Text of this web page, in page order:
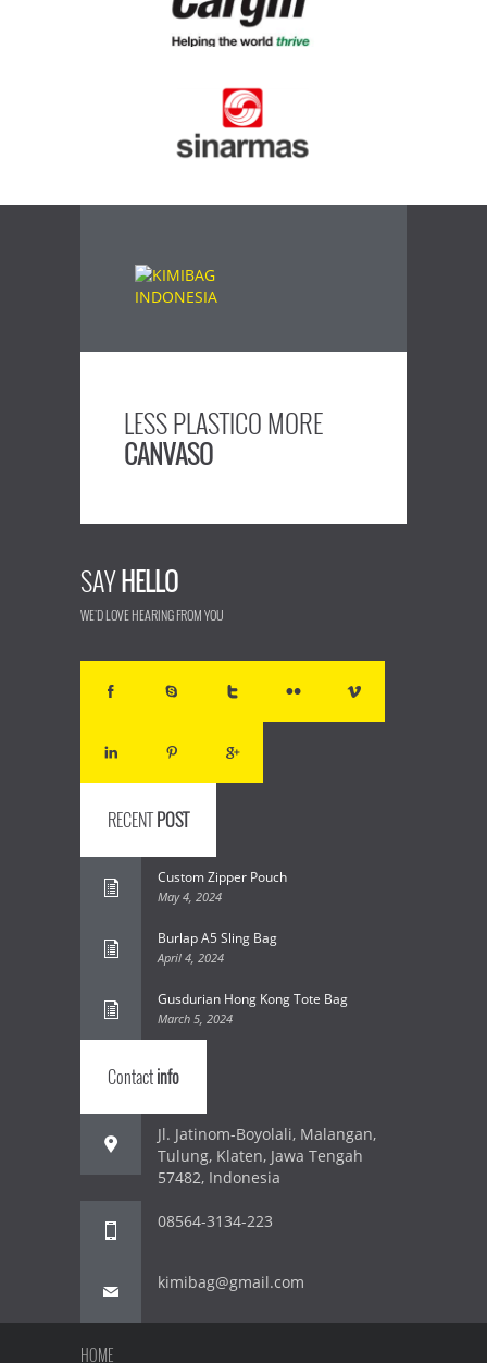
LESS PLASTICO MORE
CANVASO
SAYHELLO
WE'D LOVE HEARING FROM YOU
RECENTPOST
Custom Zipper Pouch
May 4, 2024
Burlap A5 Sling Bag
April 4, 2024
Gusdurian Hong Kong Tote Bag
March 5, 2024
Contactinfo
Jl. Jatinom-Boyolali, Malangan,
Tulung, Klaten, Jawa Tengah
57482, Indonesia
08564-3134-223
kimibag@gmail.com
HOME